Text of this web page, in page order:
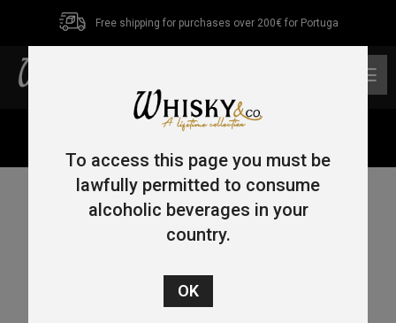
Free shipping for purchases over 200€ for Portuga
To access this page you must be
lawfully permitted to consume
alcoholic beverages in your
country.